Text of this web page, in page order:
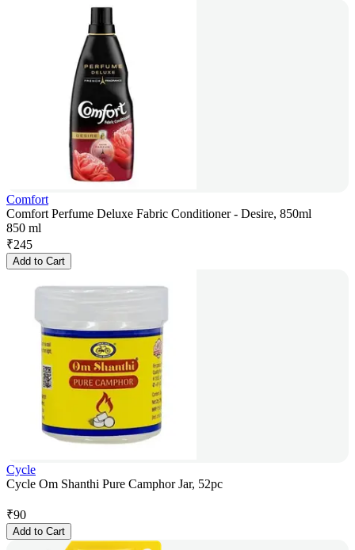
Comfort
Comfort Perfume Deluxe Fabric Conditioner - Desire, 850ml
850 ml
₹245
Add to Cart
Cycle
Cycle Om Shanthi Pure Camphor Jar, 52pc
₹90
Add to Cart